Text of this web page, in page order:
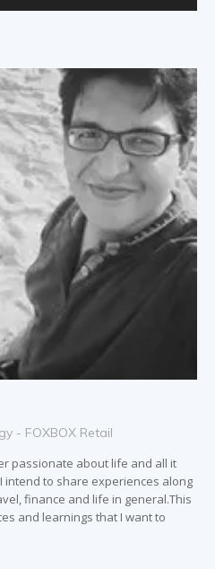
- FOXBOX Retail
passionate about life and all it
intend to share experiences along
finance and life in general.This
and learnings that I want to